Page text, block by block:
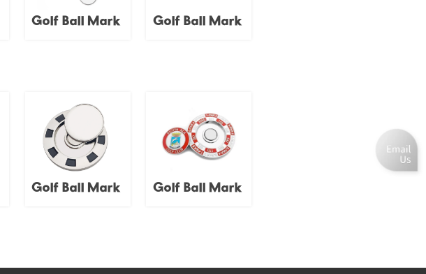
Golf Ball Mark Golf Ball Mark
Golf Ball Mark Golf Ball Mark